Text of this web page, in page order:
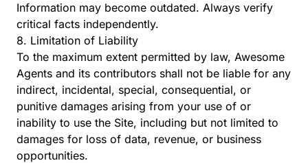
Information may become outdated. Always verify
critical facts independently.
8. Limitation of Liability
To the maximum extent permitted by law, Awesome
Agents and its contributors shall not be liable for any
indirect, incidental, special, consequential, or
punitive damages arising from your use of or
inability to use the Site, including but not limited to
damages for loss of data, revenue, or business
opportunities.